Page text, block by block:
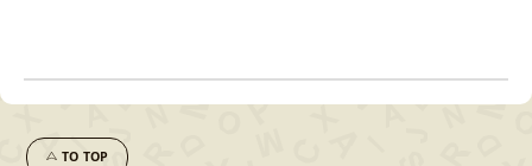
TO TOP